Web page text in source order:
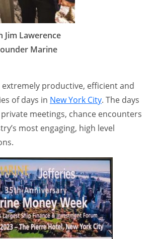
Jim Lawerence
Marine
extremely productive, efficient and
of days in New York City. The days
meetings, chance encounters
most engaging, high level